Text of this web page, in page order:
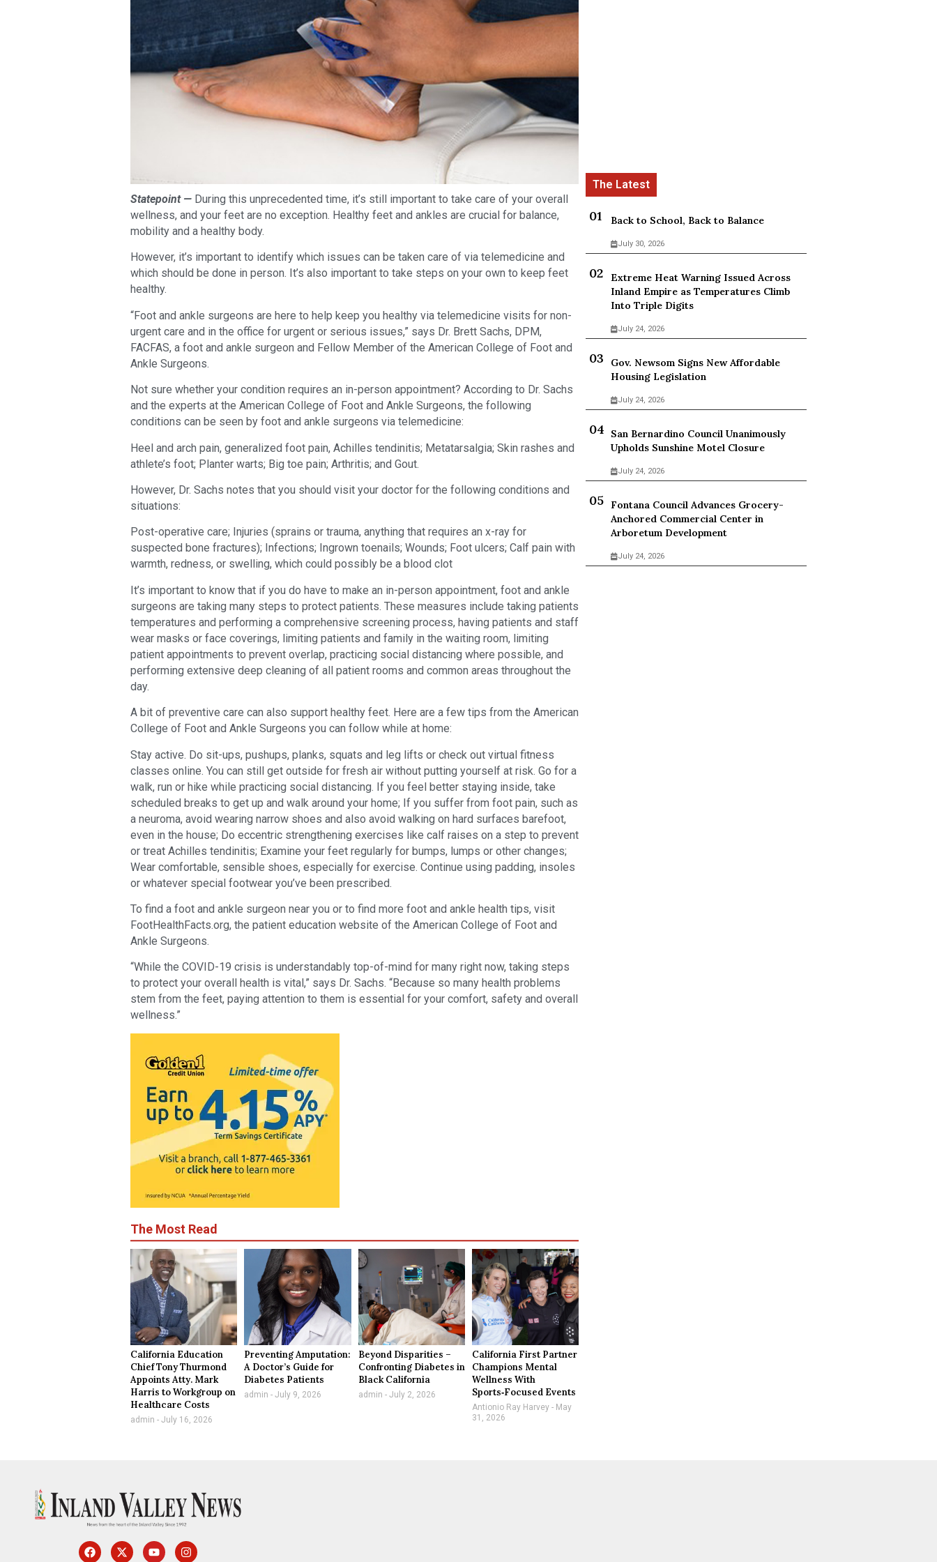
Statepoint — During this unprecedented time, it’s still important to take care of your overall
wellness, and your feet are no exception. Healthy feet and ankles are crucial for balance,
mobility and a healthy body.
However, it’s important to identify which issues can be taken care of via telemedicine and
which should be done in person. It’s also important to take steps on your own to keep feet
healthy.
“Foot and ankle surgeons are here to help keep you healthy via telemedicine visits for non-
urgent care and in the office for urgent or serious issues,” says Dr. Brett Sachs, DPM,
FACFAS, a foot and ankle surgeon and Fellow Member of the American College of Foot and
Ankle Surgeons.
Not sure whether your condition requires an in-person appointment? According to Dr. Sachs
and the experts at the American College of Foot and Ankle Surgeons, the following
conditions can be seen by foot and ankle surgeons via telemedicine:
Heel and arch pain, generalized foot pain, Achilles tendinitis; Metatarsalgia; Skin rashes and
athlete’s foot; Planter warts; Big toe pain; Arthritis; and Gout.
However, Dr. Sachs notes that you should visit your doctor for the following conditions and
situations:
Post-operative care; Injuries (sprains or trauma, anything that requires an x-ray for
suspected bone fractures); Infections; Ingrown toenails; Wounds; Foot ulcers; Calf pain with
warmth, redness, or swelling, which could possibly be a blood clot
It’s important to know that if you do have to make an in-person appointment, foot and ankle
surgeons are taking many steps to protect patients. These measures include taking patients
temperatures and performing a comprehensive screening process, having patients and staff
wear masks or face coverings, limiting patients and family in the waiting room, limiting
patient appointments to prevent overlap, practicing social distancing where possible, and
performing extensive deep cleaning of all patient rooms and common areas throughout the
day.
A bit of preventive care can also support healthy feet. Here are a few tips from the American
College of Foot and Ankle Surgeons you can follow while at home:
Stay active. Do sit-ups, pushups, planks, squats and leg lifts or check out virtual fitness
classes online. You can still get outside for fresh air without putting yourself at risk. Go for a
walk, run or hike while practicing social distancing. If you feel better staying inside, take
scheduled breaks to get up and walk around your home; If you suffer from foot pain, such as
a neuroma, avoid wearing narrow shoes and also avoid walking on hard surfaces barefoot,
even in the house; Do eccentric strengthening exercises like calf raises on a step to prevent
or treat Achilles tendinitis; Examine your feet regularly for bumps, lumps or other changes;
Wear comfortable, sensible shoes, especially for exercise. Continue using padding, insoles
or whatever special footwear you’ve been prescribed.
To find a foot and ankle surgeon near you or to find more foot and ankle health tips, visit
FootHealthFacts.org, the patient education website of the American College of Foot and
Ankle Surgeons.
“While the COVID-19 crisis is understandably top-of-mind for many right now, taking steps
to protect your overall health is vital,” says Dr. Sachs. “Because so many health problems
stem from the feet, paying attention to them is essential for your comfort, safety and overall
wellness.”
The Most Read
California Education
Chief Tony Thurmond
Appoints Atty. Mark
Harris to Workgroup on
Healthcare Costs
admin July 16, 2026
Preventing Amputation:
A Doctor’s Guide for
Diabetes Patients
admin July 9, 2026
Beyond Disparities –
Confronting Diabetes in
Black California
admin July 2, 2026
California First Partner
Champions Mental
Wellness With
Sports‑Focused Events
Antionio Ray Harvey May
31, 2026
Back to School, Back to Balance
July 30, 2026
Extreme Heat Warning Issued Across
Inland Empire as Temperatures Climb
Into Triple Digits
July 24, 2026
Gov. Newsom Signs New Affordable
Housing Legislation
July 24, 2026
San Bernardino Council Unanimously
Upholds Sunshine Motel Closure
July 24, 2026
Fontana Council Advances Grocery-
Anchored Commercial Center in
Arboretum Development
July 24, 2026